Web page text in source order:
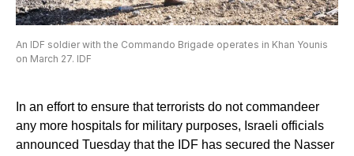
An IDF soldier with the Commando Brigade operates in Khan Younis
on March 27. IDF
In an effort to ensure that terrorists do not commandeer
any more hospitals for military purposes, Israeli officials
announced Tuesday that the IDF has secured the Nasser